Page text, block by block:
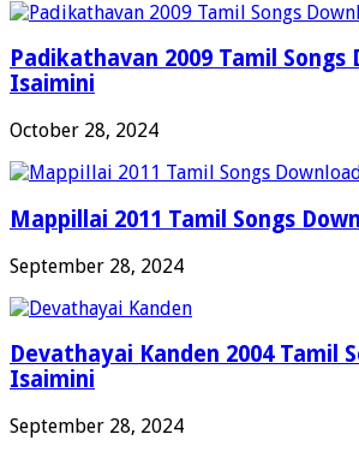
Padikathavan 2009 Tamil Songs
Isaimini
October 28, 2024
Mappillai 2011 Tamil Songs
September 28, 2024
Devathayai Kanden 2004 Tamil
Isaimini
September 28, 2024